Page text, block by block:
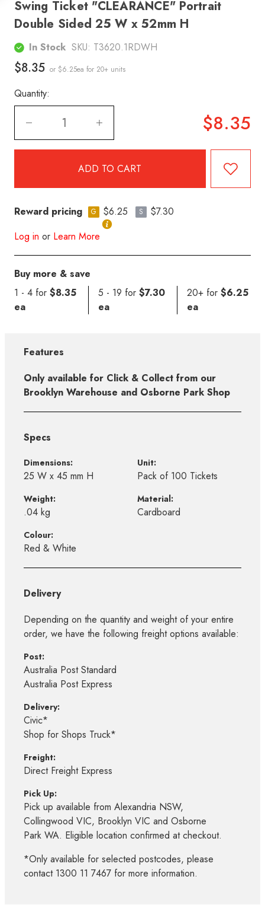
Swing Ticket "CLEARANCE" Portrait
Double Sided 25 W x 52mm H
In Stock SKU: T3620.1RDWH
$8.35 or $6.25ea for 20+ units
Quantity:
$8.35
Reward pricing G $6.25 S
$7.30
Log in or Learn More
Buy more & save
1 - 4 for $8.35
ea
5 - 19 for$7.30
ea
20+ for $6.25
ea
Features
Only available for Click & Collect from our
Brooklyn Warehouse and Osborne Park Shop
Specs
Dimensions:
25 W x 45 mm H
Unit:
Pack of 100 Tickets
Weight:
.04 kg
Material:
Cardboard
Colour:
Red & White
Delivery
Depending on the quantity and weight of your entire
order, we have the following freight options available:
Post:
Australia Post Standard
Australia Post Express
Delivery:
Civic*
Shop for Shops Truck*
Freight:
Direct Freight Express
Pick Up:
Pick up available from Alexandria NSW,
Collingwood VIC, Brooklyn VIC and Osborne
Park WA. Eligible location confirmed at checkout.
*Only available for selected postcodes, please
contact 1300 11 7467 for more information.